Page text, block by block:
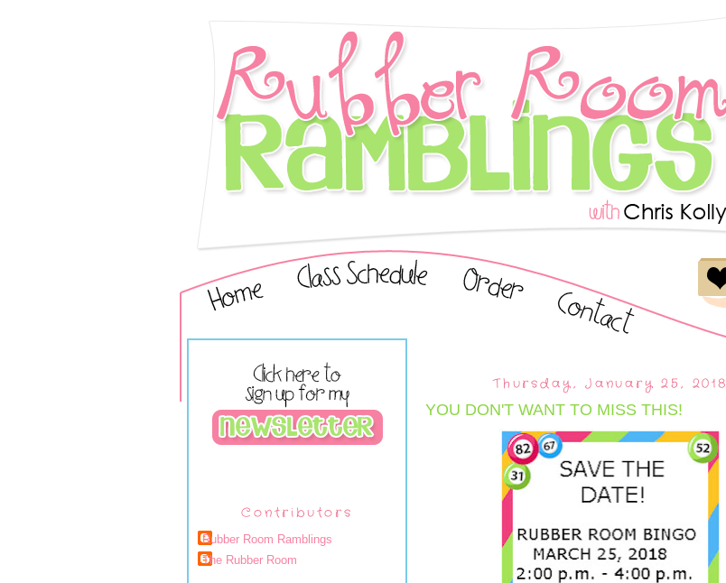
Contributors
Rubber Room Ramblings
The Rubber Room
Thursday, January 25, 2018
YOU DON'T WANT TO MISS THIS!